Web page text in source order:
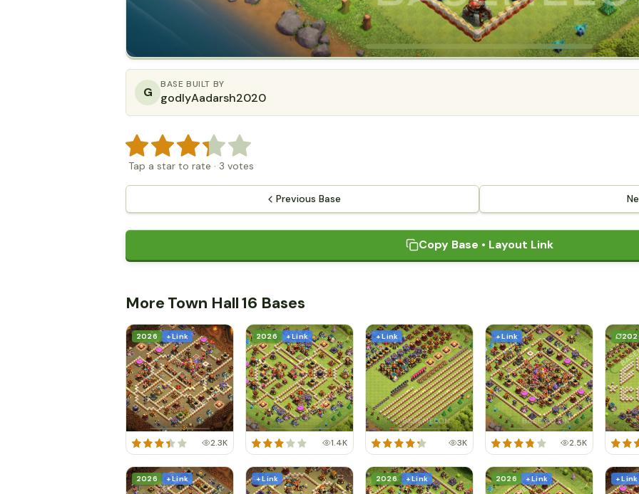
G
BASE BUILT BY
godlyAadarsh2020
Tap a star to rate · 3 votes
Previous Base
Copy Base • Layout Link
More Town Hall 16 Bases
2026 + Link
2.3K
2026 + Link
1.4K
+ Link
3K
+ Link
2.5K
2026 + Link + Link 2026 + Link 2026 + Link + Link